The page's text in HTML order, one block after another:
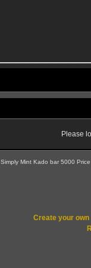
Please
Simply Mint Kado bar 5000
Create your own